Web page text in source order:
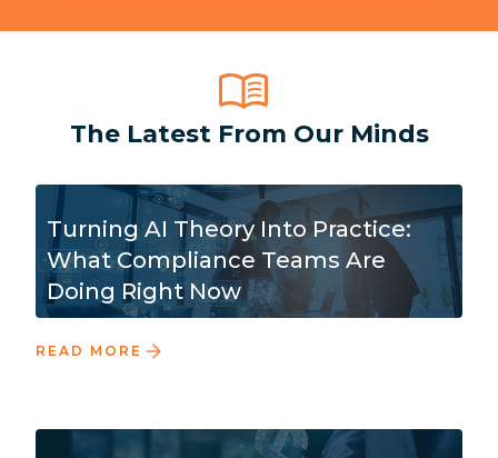
The Latest From Our Minds
Turning AI Theory Into Practice:
What Compliance Teams Are
Doing Right Now
READ MORE